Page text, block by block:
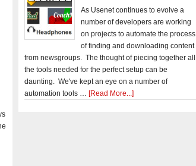
As Usenet continues to evolve a
number of developers are working
on projects to automate the process
of finding and downloading content
from newsgroups. The thought of piecing together all
the tools needed for the perfect setup can be
daunting. We've kept an eye on a number of
automation tools … [Read More...]